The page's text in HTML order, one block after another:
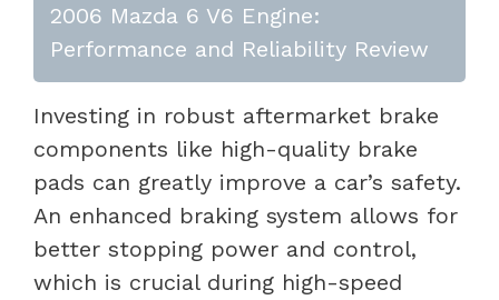
2006 Mazda 6 V6 Engine:
Performance and Reliability Review
Investing in robust aftermarket brake
components like high-quality brake
pads can greatly improve a car’s safety.
An enhanced braking system allows for
better stopping power and control,
which is crucial during high-speed